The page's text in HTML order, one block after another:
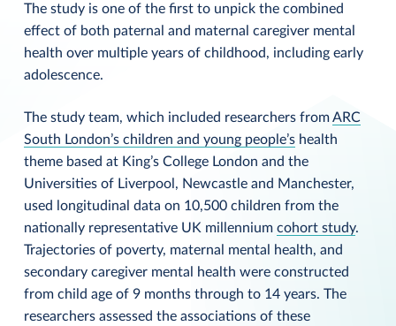
The study is one of the first to unpick the combined
effect of both paternal and maternal caregiver mental
health over multiple years of childhood, including early
adolescence.
The study team, which included researchers fromARC
South London’s children and young people’shealth
theme based at King’s College London and the
Universities of Liverpool, Newcastle and Manchester,
used longitudinal data on 10,500 children from the
nationally representative UK millennium cohort study.
Trajectories of poverty, maternal mental health, and
secondary caregiver mental health were constructed
from child age of 9 months through to 14 years. The
researchers assessed the associations of these